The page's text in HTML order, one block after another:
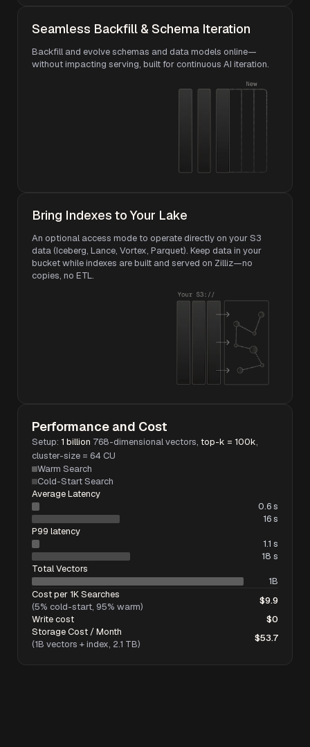
Seamless Backfill & Schema Iteration
Backfill and evolve schemas and data models online—
without impacting serving, built for continuous AI iteration.
Bring Indexes to Your Lake
An optional access mode to operate directly on your S3
data (Iceberg, Lance, Vortex, Parquet). Keep data in your
bucket while indexes are built and served on Zilliz—no
copies, no ETL.
Performance and Cost
Setup: 1 billion 768-dimensional vectors, top-k = 100k,
cluster-size = 64 CU
Warm Search
Cold-Start Search
Average Latency
0.6 s
16 s
P99 latency
1.1 s
18 s
Total Vectors
1B
Cost per 1K Searches
(5% cold-start, 95% warm)
$9.9
Write cost
$0
Storage Cost / Month
(1B vectors + index, 2.1 TB)
$53.7